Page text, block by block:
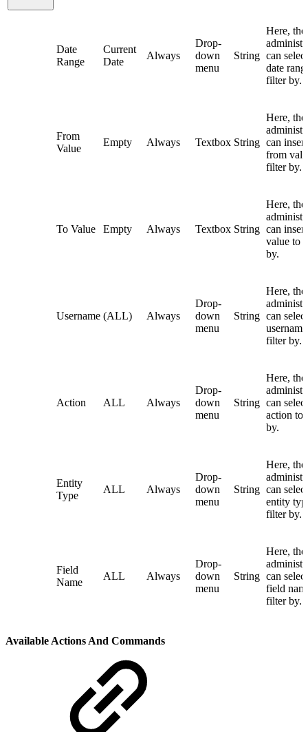
Date
Range
Current
Date
Always
Drop-
down
menu
String
Here, the
can
date
filter by.
From
Value
Empty Always Textbox String
Here, the
can
from
filter by.
To Value Empty Always Textbox String
Here, the
can
value to
by.
Username (ALL) Always
Drop-
down
menu
String
Here, the
can
filter by.
Action ALL Always
Drop-
down
menu
String
Here, the
can
action to
by.
Entity
Type
ALL Always
Drop-
down
menu
String
Here, the
can
entity
filter by.
Field
Name
ALL Always
Drop-
down
menu
String
Here, the
can
field
filter by.
Available Actions And Commands